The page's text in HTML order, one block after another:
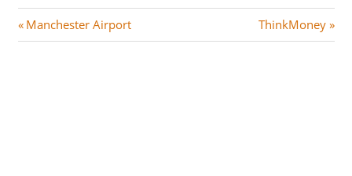
Post
P
r
Manchester Airport
N
e
ThinkMoney